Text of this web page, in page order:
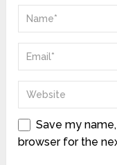
Save my
browser for the